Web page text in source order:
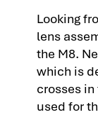
Looking
lens
the M8.
which is
crosses
used for